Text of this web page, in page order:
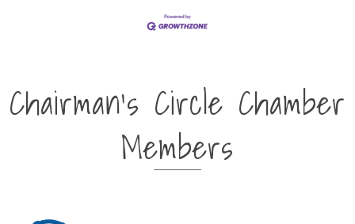
Chairman's Circle Chamber
Members